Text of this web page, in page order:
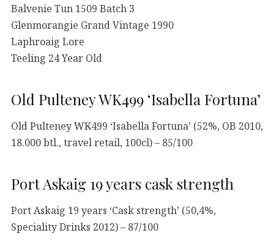
Balvenie Tun 1509 Batch 3
Glenmorangie Grand Vintage 1990
Laphroaig Lore
Teeling 24 Year Old
Old Pulteney WK499 ‘Isabella Fortuna’
Old Pulteney WK499 ‘Isabella Fortuna’ (52%, OB 2010,
18.000 btl., travel retail, 100cl) – 85/100
Port Askaig 19 years cask strength
Port Askaig 19 years ‘Cask strength’ (50,4%,
Speciality Drinks 2012) – 87/100